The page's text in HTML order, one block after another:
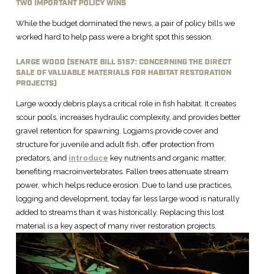
TWO IMPORTANT POLICY WINS
While the budget dominated the news, a pair of policy bills we
worked hard to help pass were a bright spot this session.
LARGE WOOD (SENATE BILL 5157: CONCERNING THE DIRECT
SALE OF VALUABLE MATERIALS FOR HABITAT RESTORATION
PROJECTS)
Large woody debris plays a critical role in fish habitat. It creates
scour pools, increases hydraulic complexity, and provides better
gravel retention for spawning. Logjams provide cover and
structure for juvenile and adult fish, offer protection from
predators, and introduce key nutrients and organic matter,
benefiting macroinvertebrates. Fallen trees attenuate stream
power, which helps reduce erosion. Due to land use practices,
logging and development, today far less large wood is naturally
added to streams than it was historically. Replacing this lost
material is a key aspect of many river restoration projects.